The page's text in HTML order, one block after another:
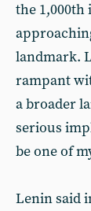
the 1,000th
landmark.
rampant
a broader
serious
be one of
Lenin said